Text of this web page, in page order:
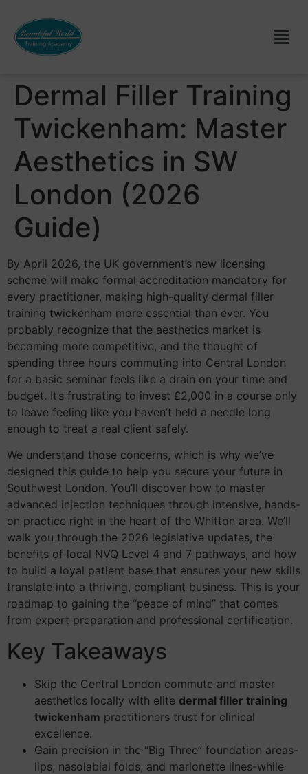
Dermal Filler Training
Twickenham: Master
Aesthetics in SW
London (2026
Guide)
By April 2026, the UK government’s new licensing
scheme will make formal accreditation mandatory for
every practitioner, making high-quality dermal filler
training twickenham more essential than ever. You
probably recognize that the aesthetics market is
becoming more competitive, and the thought of
spending three hours commuting into Central London
for a basic seminar feels like a drain on your time and
budget. It’s frustrating to invest £2,000 in a course only
to leave feeling like you haven’t held a needle long
enough to treat a real client safely.
We understand those concerns, which is why we’ve
designed this guide to help you secure your future in
Southwest London. You’ll discover how to master
advanced injection techniques through intensive, hands-
on practice right in the heart of the Whitton area. We’ll
walk you through the 2026 legislative updates, the
benefits of local NVQ Level 4 and 7 pathways, and how
to build a loyal patient base that ensures your new skills
translate into a thriving, compliant business. This is your
roadmap to gaining the “peace of mind” that comes
from expert preparation and professional certification.
Key Takeaways
Skip the Central London commute and master
aesthetics locally with elite dermal filler training
twickenham practitioners trust for clinical
excellence.
Gain precision in the “Big Three” foundation areas-
lips, nasolabial folds, and marionette lines-while